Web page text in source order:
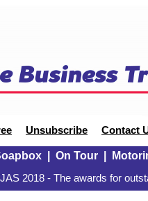
Unsubscribe Contact
| On Tour|
2018 - The awards for